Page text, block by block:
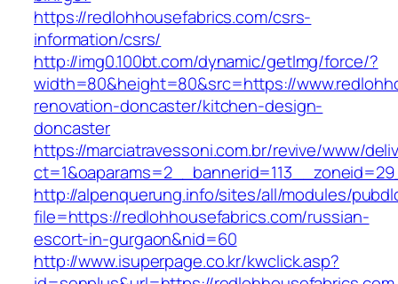
https://redlohhousefabrics.com/csrs-
information/csrs/
http://img0.100bt.com/dynamic/getImg/force/?
width=80&height=80&src=https://
renovation-doncaster/kitchen-design-
doncaster
https://marciatravessoni.com.br/revive/www/
http://alpenquerung.info/sites/all/modules/
file=https://redlohhousefabrics.com/russian-
escort-in-gurgaon&nid=60
http://www.isuperpage.co.kr/kwclick.asp?